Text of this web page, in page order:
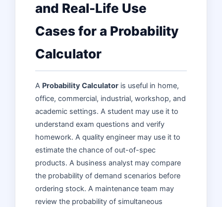
and Real-Life Use
Cases for a Probability
Calculator
A Probability Calculator is useful in home,
office, commercial, industrial, workshop, and
academic settings. A student may use it to
understand exam questions and verify
homework. A quality engineer may use it to
estimate the chance of out-of-spec
products. A business analyst may compare
the probability of demand scenarios before
ordering stock. A maintenance team may
review the probability of simultaneous